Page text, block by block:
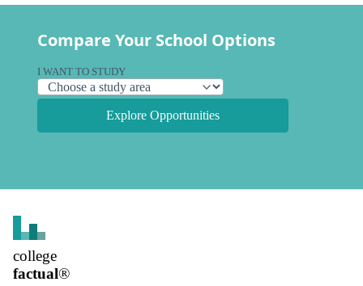
Compare Your School Options
I WANT TO STUDY
Explore Opportunities
college
factual®